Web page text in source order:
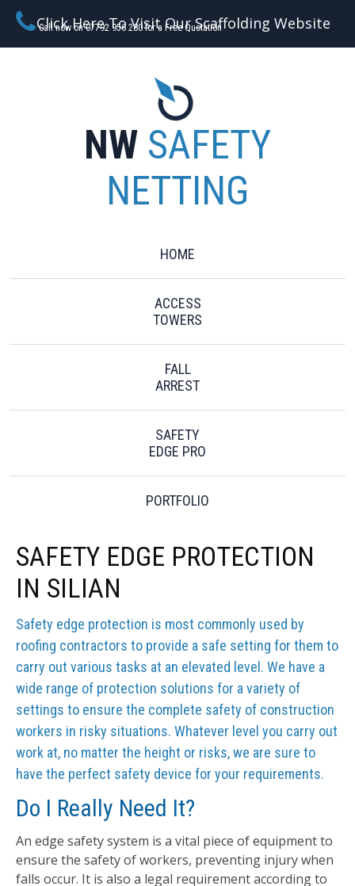
Call now on 07792 956 280 for a Free Quotation
Click Here To Visit Our Scaffolding Website
NW SAFETY
NETTING
HOME
ACCESS
TOWERS
FALL
ARREST
SAFETY
EDGE PRO
PORTFOLIO
SAFETY EDGE PROTECTION
IN SILIAN
Safety edge protection is most commonly used by
roofing contractors to provide a safe setting for them to
carry out various tasks at an elevated level. We have a
wide range of protection solutions for a variety of
settings to ensure the complete safety of construction
workers in risky situations. Whatever level you carry out
work at, no matter the height or risks, we are sure to
have the perfect safety device for your requirements.
Do I Really Need It?
An edge safety system is a vital piece of equipment to
ensure the safety of workers, preventing injury when
falls occur. It is also a legal requirement according to